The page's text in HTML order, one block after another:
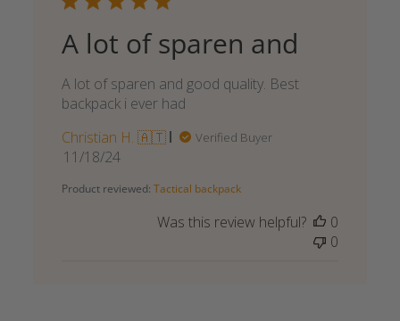
A lot of sparen and
A lot of sparen and good quality. Best
backpack i ever had
Christian H. 🇦🇹
Verified Buyer
Published
11/18/24
Product reviewed: Tactical backpack
Was this review helpful?
0
0